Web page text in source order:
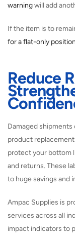
warningwill add
If the item is to
for a flat-only position
Reduce
Damaged
product
protect your bottom
and returns. These
to huge savings and
Ampac Supplies is
services across all
impact indicators to